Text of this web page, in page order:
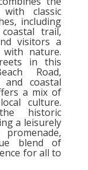
classic
including
trail,
visitors a
nature.
in this
Road,
coastal
a mix of
culture.
historic
a leisurely
blend of
for all to